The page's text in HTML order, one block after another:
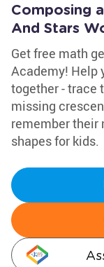
Composing
And Stars
Get free math
Academy! Help
together - trace
missing
remember their
shapes for kids.